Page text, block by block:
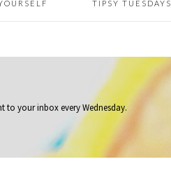
TIPSY TUESDAYS
to your inboxevery Wednesday.